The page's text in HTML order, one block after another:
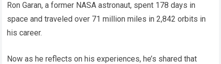
Ron Garan, a former NASA astronaut, spent 178 days in
space and traveled over 71 million miles in 2,842 orbits in
his career.
Now as he reflects on his experiences, he’s shared that